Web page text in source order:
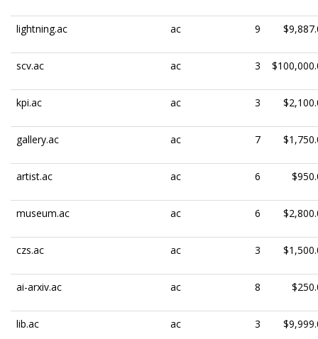
lightning.ac ac 9
scv.ac ac 3
kpi.ac ac 3
gallery.ac ac 7
artist.ac ac 6
museum.ac ac 6
czs.ac ac 3
ai-arxiv.ac ac 8
lib.ac ac 3